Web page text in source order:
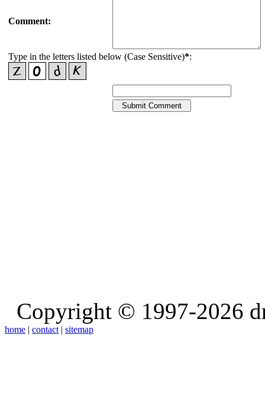
Comment:
Type in the letters listed below (Case Sensitive)*:
Copyright © 1997-2026
home | contact | sitemap